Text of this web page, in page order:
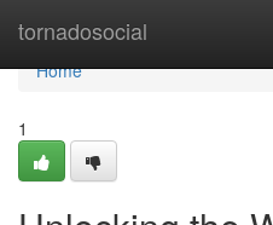
tornadosocial
Home
Home
1